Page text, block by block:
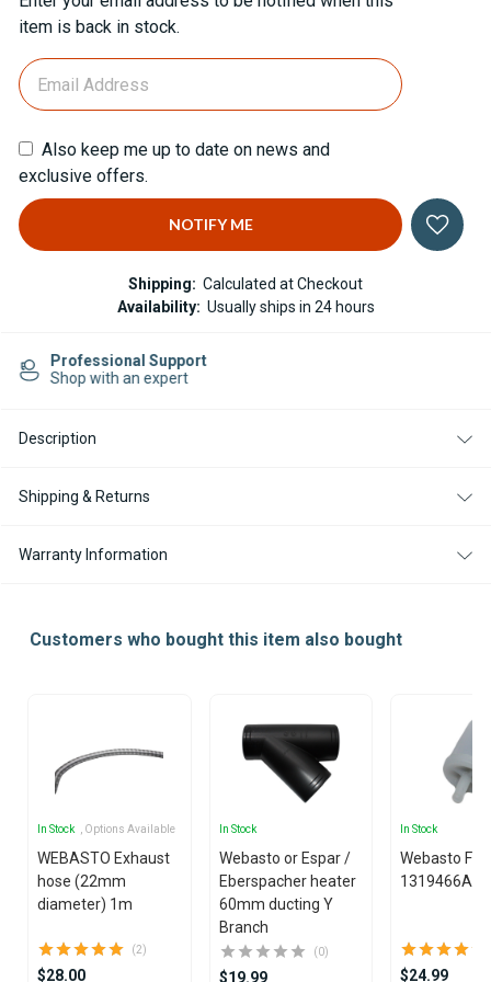
Stock:
item is back in stock.
Also keep me up to date on news and
exclusive offers.
Shipping: Calculated at Checkout
Availability: Usually ships in 24 hours
Description
Shipping & Returns
Warranty Information
Customers who bought this item also bought
In Stock , Options Available
WEBASTO Exhaust
hose (22mm
diameter) 1m
(2)
$28.00
In Stock
Webasto or Espar /
Eberspacher heater
60mm ducting Y
Branch
(0)
$19.99
In Stock
Webasto
1319466A
$24.99